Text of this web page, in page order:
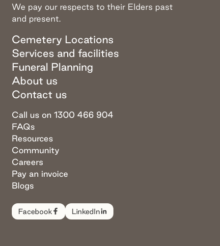
We pay our respects to their Elders past
and present.
Cemetery Locations
Services and facilities
Funeral Planning
About us
Contact us
Call us on 1300 466 904
FAQs
Resources
Community
Careers
Pay an invoice
Blogs
Facebook LinkedIn